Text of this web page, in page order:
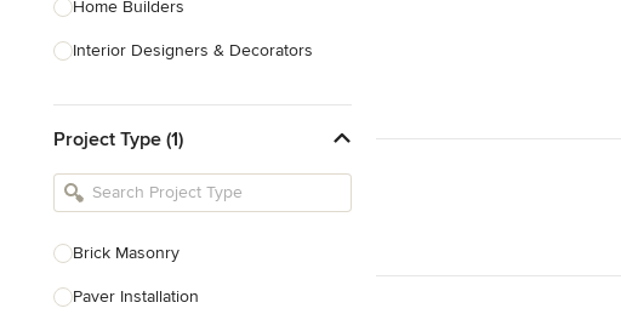
Home Builders
Interior Designers & Decorators
Kitchen Remodelers
Bathroom Remodelers
Designers
Landscape Contractors
Project Type (1)
Brick Masonry
Paver Installation